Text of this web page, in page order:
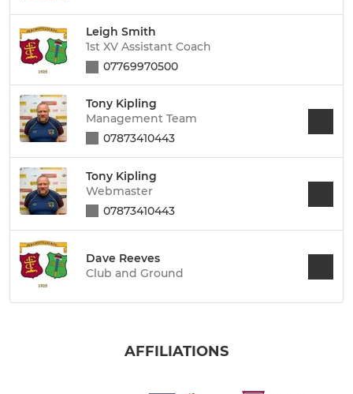
Leigh Smith
1st XV Assistant Coach
07769970500
Tony Kipling
Management Team
07873410443
Tony Kipling
Webmaster
07873410443
Dave Reeves
Club and Ground
AFFILIATIONS